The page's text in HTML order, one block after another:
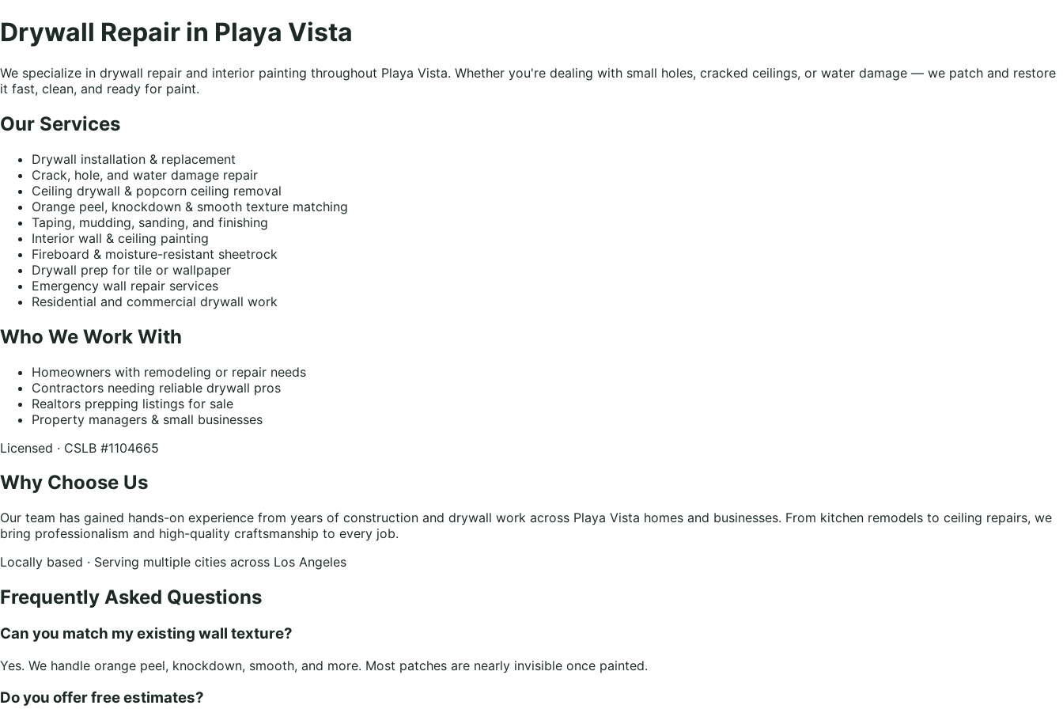
Drywall Repair in Playa Vista
We specialize in drywall repair and interior painting throughout Playa Vista. Whether you're dealing with small holes, cracked ceilings, or water damage — we patch and restore
it fast, clean, and ready for paint.
Our Services
Drywall installation & replacement
Crack, hole, and water damage repair
Ceiling drywall & popcorn ceiling removal
Orange peel, knockdown & smooth texture matching
Taping, mudding, sanding, and finishing
Interior wall & ceiling painting
Fireboard & moisture-resistant sheetrock
Drywall prep for tile or wallpaper
Emergency wall repair services
Residential and commercial drywall work
Who We Work With
Homeowners with remodeling or repair needs
Contractors needing reliable drywall pros
Realtors prepping listings for sale
Property managers & small businesses
Licensed · CSLB #1104665
Why Choose Us
Our team has gained hands-on experience from years of construction and drywall work across Playa Vista homes and businesses. From kitchen remodels to ceiling repairs, we
bring professionalism and high-quality craftsmanship to every job.
Locally based · Serving multiple cities across Los Angeles
Frequently Asked Questions
Can you match my existing wall texture?
Yes. We handle orange peel, knockdown, smooth, and more. Most patches are nearly invisible once painted.
Do you offer free estimates?